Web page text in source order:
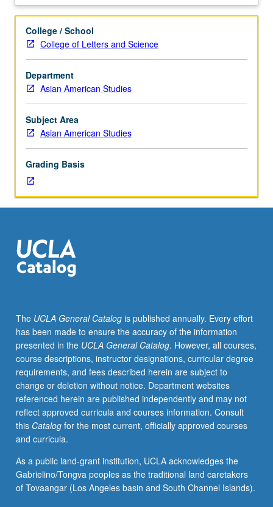
employment
teaching
assistant,
associate,
or
fellow.
Teaching
apprenticeship
under
and
supervision
of
regular
member
responsible
for
at
UCLA.
Unit
credit
may
be
applied
toward
full-
time
but
not
toward
course requirement for MA. May be repeated for credit.
Description
College / School
College of Letters and Science
Department
Asian American Studies
Subject Area
Asian American Studies
Grading Basis
The UCLA General Catalogis published annually. Every effort
has been made to ensure the accuracy of the information
presented in the UCLA General Catalog. However, all courses,
course descriptions, instructor designations, curricular degree
requirements, and fees described herein are subject to
change or deletion without notice. Department websites
referenced herein are published independently and may not
reflect approved curricula and courses information. Consult
this Catalogfor the most current, officially approved courses
and curricula.
As a public land-grant institution, UCLA acknowledges the
Gabrielino/Tongva peoples as the traditional land caretakers
of Tovaangar (Los Angeles basin and South Channel Islands).